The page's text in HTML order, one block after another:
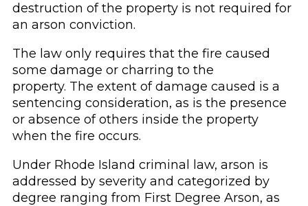
destruction of the property is not required for
an arson conviction.
The law only requires that the fire caused
some damage or charring to the
property. The extent of damage caused is a
sentencing consideration, as is the presence
or absence of others inside the property
when the fire occurs.
Under Rhode Island criminal law, arson is
addressed by severity and categorized by
degree ranging from First Degree Arson, as